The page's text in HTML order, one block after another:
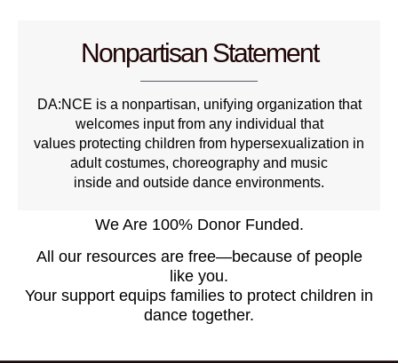
Nonpartisan Statement
DA:NCE is a nonpartisan, unifying organization that
welcomes input from any individual that
values protecting children from hypersexualization in
adult costumes, choreography and music
inside and outside dance environments.
We Are 100% Donor Funded.
All our resources are free—because of people
like you.
Your support equips families to protect children in
dance together.